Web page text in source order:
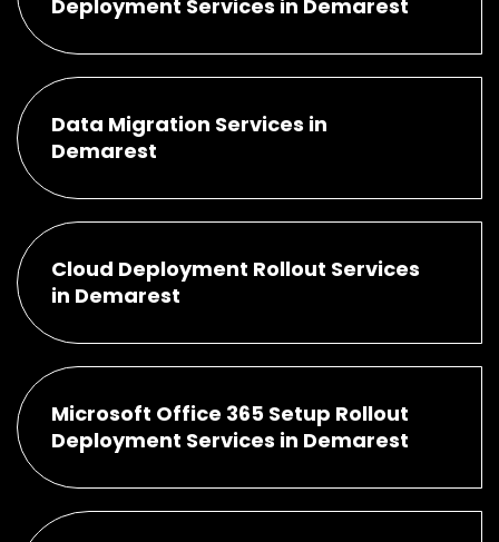
Deployment Services in Demarest
Data Migration Services in
Demarest
Cloud Deployment Rollout Services
in Demarest
Microsoft Office 365 Setup Rollout
Deployment Services in Demarest